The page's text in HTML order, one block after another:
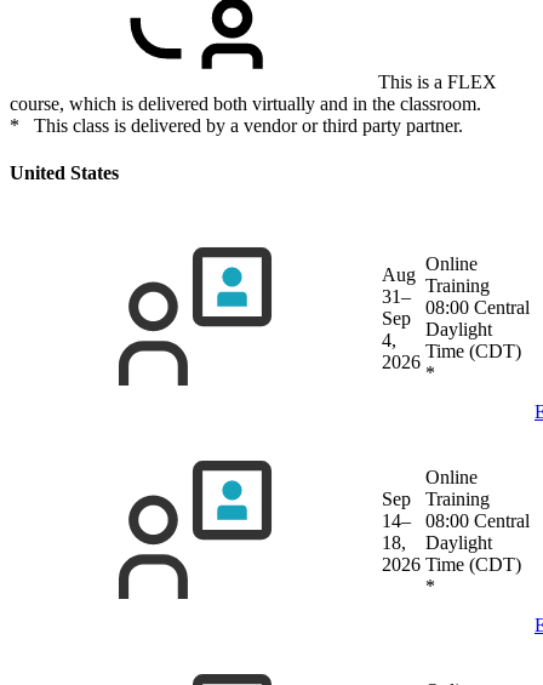
This is a FLEX
course, which is delivered both virtually and in the classroom.
* This class is delivered by a vendor or third party partner.
United States
Aug
31–
Sep
4,
2026
Online
Training
08:00 Central
Daylight
Time (CDT)
*
Sep
14–
18,
2026
Online
Training
08:00 Central
Daylight
Time (CDT)
*